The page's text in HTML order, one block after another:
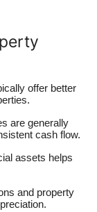
offer better
are generally
cash flow.
assets helps
and property